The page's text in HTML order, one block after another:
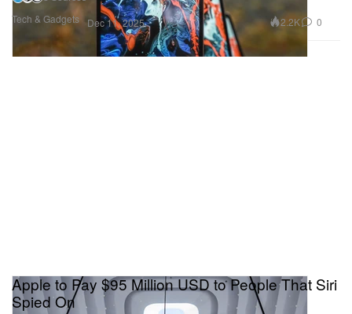
Tech & Gadgets
Dec 11, 2025
2.2K 0
Apple to Pay $95 Million USD to People That Siri
Spied On